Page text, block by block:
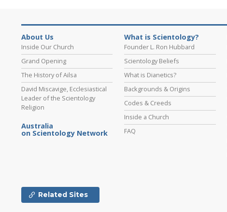
About Us
Inside Our Church
Grand Opening
The History of Ailsa
David Miscavige, Ecclesiastical
Leader of the Scientology
Religion
Australia
on Scientology Network
What is Scientology?
Founder L. Ron Hubbard
Scientology Beliefs
What is Dianetics?
Backgrounds & Origins
Codes & Creeds
Inside a Church
FAQ
Related Sites